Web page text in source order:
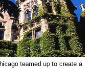
teamed up to create a